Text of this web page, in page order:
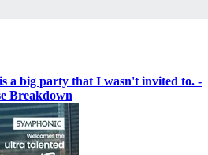
a big party that I wasn't invited to. -
Breakdown